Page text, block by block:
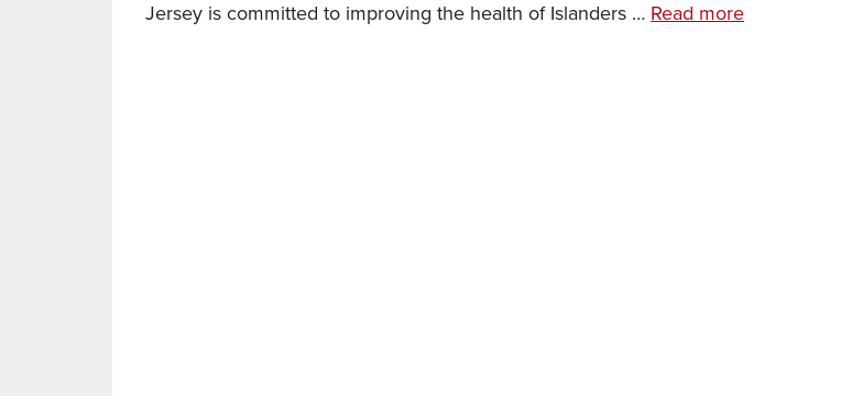
Jersey is committed to improving the health of Islanders … Read moreWorking